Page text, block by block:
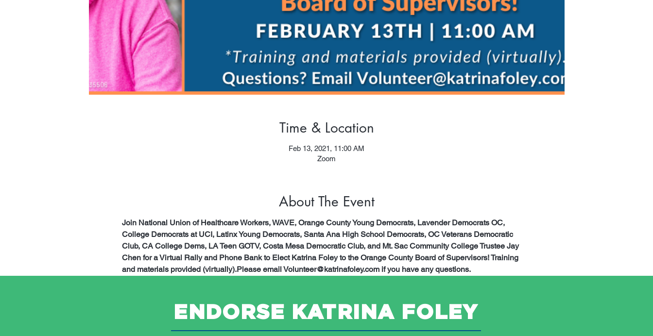
Time & Location
Feb 13, 2021, 11:00 AM
Zoom
About The Event
Join National Union of Healthcare Workers, WAVE, Orange County Young Democrats, Lavender Democrats OC,
College Democrats at UCI, Latinx Young Democrats, Santa Ana High School Democrats, OC Veterans Democratic
Club, CA College Dems, LA Teen GOTV, Costa Mesa Democratic Club, and Mt. Sac Community College Trustee Jay
Chen for a Virtual Rally and Phone Bank to Elect Katrina Foley to the Orange County Board of Supervisors! Training
and materials provided (virtually).Please email Volunteer@katrinafoley.com if you have any questions.
ENDORSE KATRINA FOLEY